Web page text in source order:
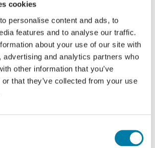
cookies
personalise content and ads, to
features and to analyse our traffic.
about your use of our site with
advertising and analytics partners who
other information that you’ve
that they’ve collected from your use